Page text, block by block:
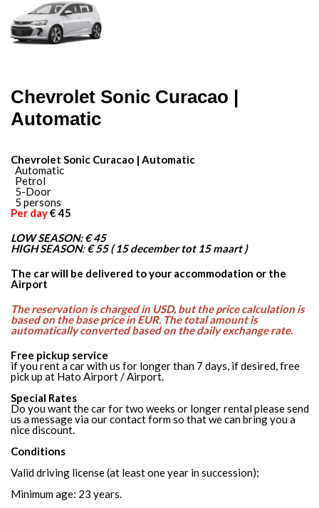
Chevrolet Sonic Curacao |
Automatic
Chevrolet Sonic Curacao | Automatic
Automatic
Petrol
5-Door
5 persons
Per day€ 45
LOW SEASON: € 45
HIGH SEASON:€ 55 ( 15 december tot 15 maart )
The car will be delivered to your accommodation or the
Airport
The reservation is charged in USD, but the price calculation is
based on the base price in EUR. The total amount is
automatically converted based on the daily exchange rate.
Free pickup service
if you rent a car with us for longer than 7 days, if desired, free
pick up at Hato Airport / Airport.
Special Rates
Do you want the car for two weeks or longer rental please send
us a message via our contact form so that we can bring you a
nice discount.
Conditions
Valid driving license (at least one year in succession);
Minimum age: 23 years.